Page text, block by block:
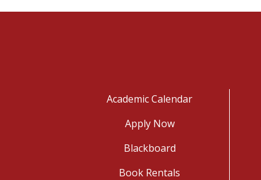
Academic Calendar
Apply Now
Blackboard
Book Rentals